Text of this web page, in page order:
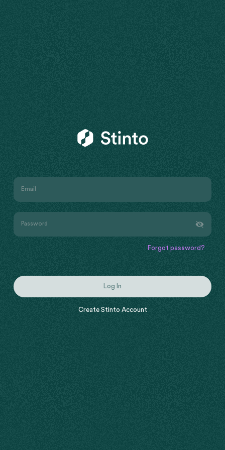
Email
Password
Forgot password?
Log In
Create Stinto Account